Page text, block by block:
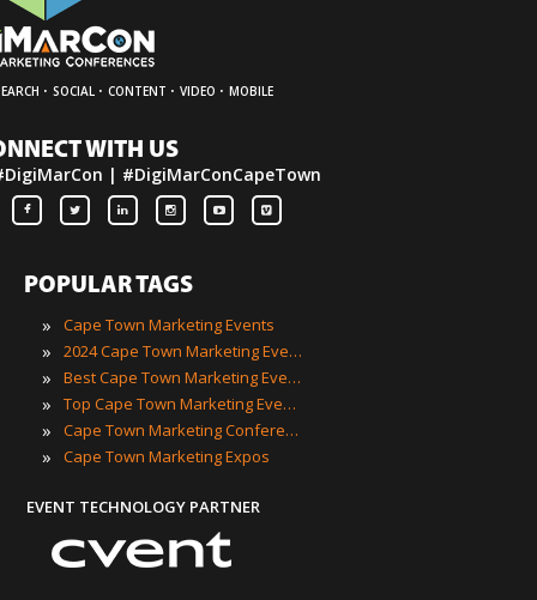
· SOCIAL · CONTENT · VIDEO · MOBILE
WITH US
| #DigiMarConCapeTown
POPULAR TAGS
»
Cape Town Marketing Events
» 2024 Cape Town Marketing Events
» Best Cape Town Marketing Events
» Top Cape Town Marketing Events
» Cape Town Marketing Conferences
» Cape Town Marketing Expos
EVENT TECHNOLOGY PARTNER